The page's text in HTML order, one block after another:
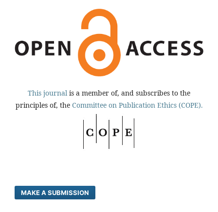
This journal is a member of, and subscribes to the
principles of, the Committee on Publication Ethics (COPE).
MAKE A SUBMISSION